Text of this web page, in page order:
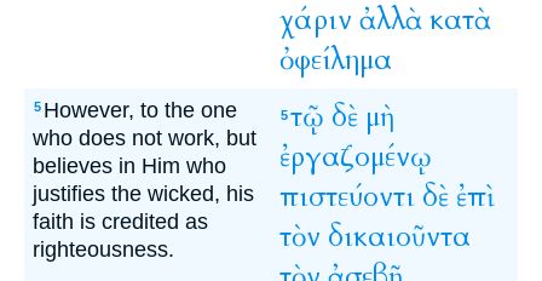
χάριν ἀλλὰκατὰ
ὀφείλημα
5 However, to the one
who does not work, but
believes in Him who
justifies the wicked, his
faith is credited as
righteousness.
5τῷ δὲ μὴ
ἐργαζομένῳ
πιστεύοντι δὲ ἐπὶ
τὸν δικαιοῦντα